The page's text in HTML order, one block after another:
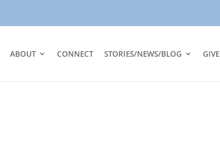
ABOUT CONNECT STORIES/NEWS/BLOG GIVE